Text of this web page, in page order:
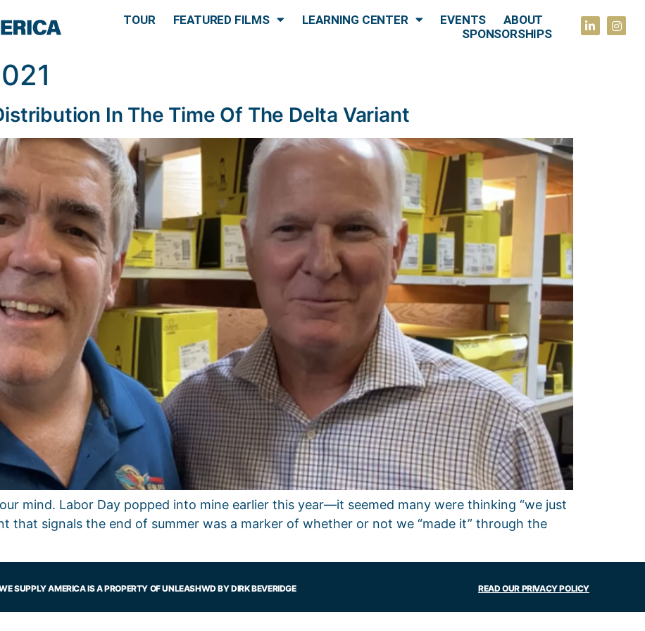
TOUR FEATURED FILMS LEARNING CENTER EVENTS
ABOUT
SPONSORSHIPS
In The Time Of The Delta Variant
mind. Labor Day popped into mine earlier this year—it seemed many were thinking “we just
that signals the end of summer was a marker of whether or not we “made it” through the
SUPPLY AMERICA IS A PROPERTY OF UNLEASHWD BY DIRK BEVERIDGE READ OUR PRIVACY POLICY